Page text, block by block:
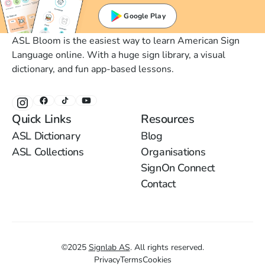
Google Play
ASL Bloom is the easiest way to learn American Sign
Language online. With a huge sign library, a visual
dictionary, and fun app-based lessons.
Quick Links
ASL Dictionary
ASL Collections
Resources
Blog
Organisations
SignOn Connect
Contact
©2025 Signlab AS. All rights reserved.
PrivacyTermsCookies